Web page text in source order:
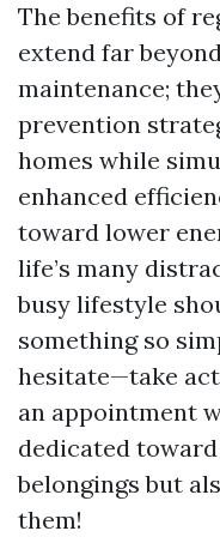
The benefits of
extend far
maintenance;
prevention
homes while
enhanced
toward lower
life’s many
busy lifestyle
something so
hesitate—take
an appointment
dedicated
belongings but
them!